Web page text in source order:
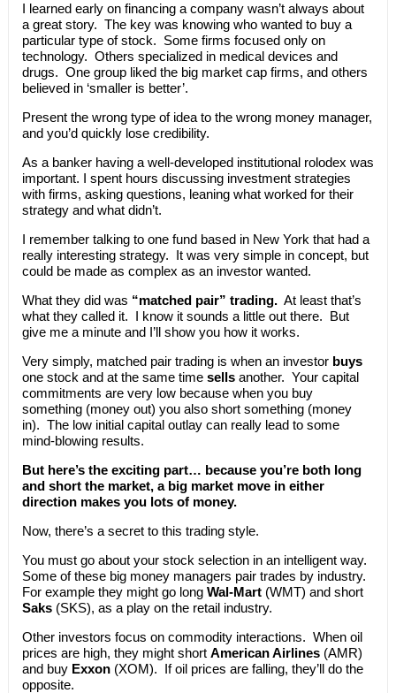
I learned early on financing a company wasn’t always about
a great story. The key was knowing who wanted to buy a
particular type of stock. Some firms focused only on
technology. Others specialized in medical devices and
drugs. One group liked the big market cap firms, and others
believed in ‘smaller is better’.
Present the wrong type of idea to the wrong money manager,
and you’d quickly lose credibility.
As a banker having a well-developed institutional rolodex was
important. I spent hours discussing investment strategies
with firms, asking questions, leaning what worked for their
strategy and what didn’t.
I remember talking to one fund based in New York that had a
really interesting strategy. It was very simple in concept, but
could be made as complex as an investor wanted.
What they did was “matched pair” trading.At least that’s
what they called it. I know it sounds a little out there. But
give me a minute and I’ll show you how it works.
Very simply, matched pair trading is when an investor buys
one stock and at the same time sellsanother. Your capital
commitments are very low because when you buy
something (money out) you also short something (money
in). The low initial capital outlay can really lead to some
mind-blowing results.
But here’s the exciting part… because you’re both long
and short the market, a big market move in either
direction makes you lots of money.
Now, there’s a secret to this trading style.
You must go about your stock selection in an intelligent way.
Some of these big money managers pair trades by industry.
For example they might go long Wal-Mart(WMT) and short
Saks(SKS), as a play on the retail industry.
Other investors focus on commodity interactions. When oil
prices are high, they might short American Airlines(AMR)
and buy Exxon(XOM). If oil prices are falling, they’ll do the
opposite.